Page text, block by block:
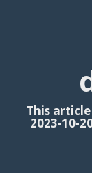
This
2023-10-